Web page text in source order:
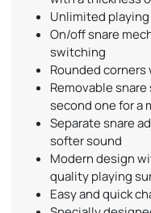
Unlimited
On/off snare
switching
Rounded
Removable
second one for a
Separate snare
softer sound
Modern design
quality playing
Easy and quick